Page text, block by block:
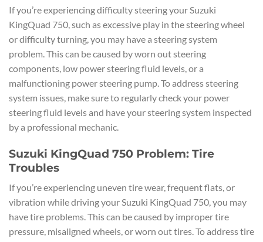
If you’re experiencing difficulty steering your Suzuki
KingQuad 750, such as excessive play in the steering wheel
or difficulty turning, you may have a steering system
problem. This can be caused by worn out steering
components, low power steering fluid levels, or a
malfunctioning power steering pump. To address steering
system issues, make sure to regularly check your power
steering fluid levels and have your steering system inspected
by a professional mechanic.
Suzuki KingQuad 750 Problem: Tire
Troubles
If you’re experiencing uneven tire wear, frequent flats, or
vibration while driving your Suzuki KingQuad 750, you may
have tire problems. This can be caused by improper tire
pressure, misaligned wheels, or worn out tires. To address tire